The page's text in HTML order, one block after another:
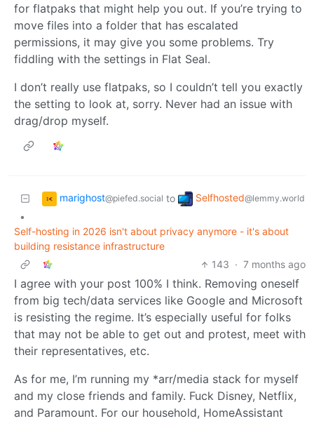
for flatpaks that might help you out. If you’re trying to
move files into a folder that has escalated
permissions, it may give you some problems. Try
fiddling with the settings in Flat Seal.
I don’t really use flatpaks, so I couldn’t tell you exactly
the setting to look at, sorry. Never had an issue with
drag/drop myself.
marighost@piefed.social to Selfhosted@lemmy.world
•
Self-hosting in 2026 isn't about privacy anymore - it's about
building resistance infrastructure
143 · 7 months ago
I agree with your post 100% I think. Removing oneself
from big tech/data services like Google and Microsoft
is resisting the regime. It’s especially useful for folks
that may not be able to get out and protest, meet with
their representatives, etc.
As for me, I’m running my *arr/media stack for myself
and my close friends and family. Fuck Disney, Netflix,
and Paramount. For our household, HomeAssistant